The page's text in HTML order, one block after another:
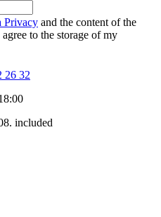
Privacy and the content of the
agree to the storage of my
26 32
included